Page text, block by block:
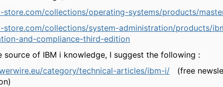
store.com/collections/operating-systems/products/
store.com/collections/system-administration/products/
and-compliance-third-edition
source of IBM i knowledge, I suggest the following :
category/technical-articles/ibm-i/ (free